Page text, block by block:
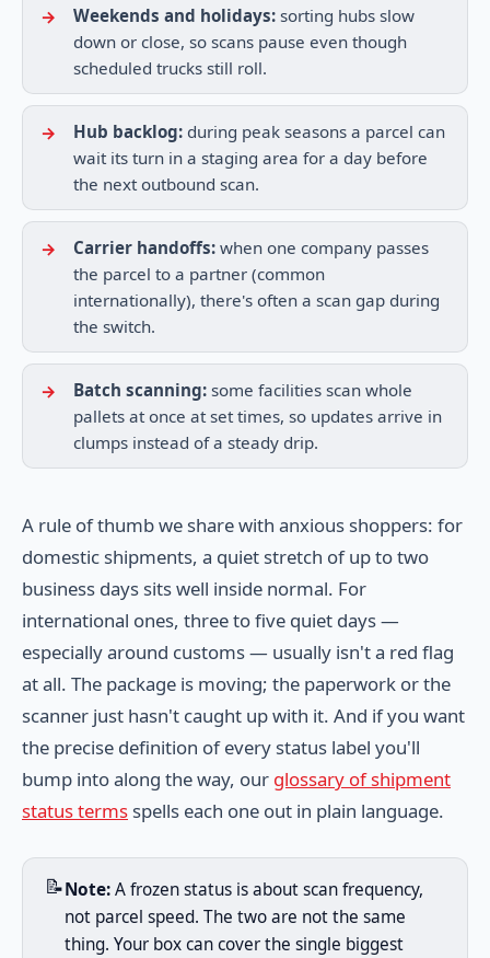
Weekends and holidays: sorting hubs slow
down or close, so scans pause even though
scheduled trucks still roll.
Hub backlog: during peak seasons a parcel can
wait its turn in a staging area for a day before
the next outbound scan.
Carrier handoffs: when one company passes
the parcel to a partner (common
internationally), there's often a scan gap during
the switch.
Batch scanning: some facilities scan whole
pallets at once at set times, so updates arrive in
clumps instead of a steady drip.
A rule of thumb we share with anxious shoppers: for
domestic shipments, a quiet stretch of up to two
business days sits well inside normal. For
international ones, three to five quiet days —
especially around customs — usually isn't a red flag
at all. The package is moving; the paperwork or the
scanner just hasn't caught up with it. And if you want
the precise definition of every status label you'll
bump into along the way, our glossary of shipment
status terms spells each one out in plain language.
📝Note:A frozen status is about scan frequency,
not parcel speed. The two are not the same
thing. Your box can cover the single biggest